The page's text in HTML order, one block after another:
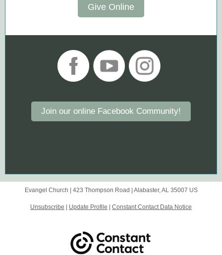
Give Online
Join our online Facebook Community!
Evangel Church | 423 Thompson Road Alabaster, AL 35007 US
Unsubscribe Update Profile Constant Contact Data Notice